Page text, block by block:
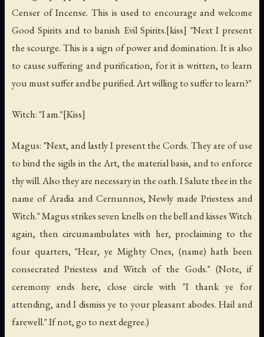
Censer of Incense. This is used to encourage and welcome
Good Spirits and to banish Evil Spirits.[kiss] "Next I present
the scourge. This is a sign of power and domination. It is also
to cause suffering and purification, for it is written, to learn
you must suffer and be purified. Art willing to suffer to learn?"
Witch: "I am."[Kiss]
Magus: "Next, and lastly I present the Cords. They are of use
to bind the sigils in the Art, the material basis, and to enforce
thy will. Also they are necessary in the oath. I Salute thee in the
name of Aradia and Cernunnos, Newly made Priestess and
Witch." Magus strikes seven knells on the bell and kisses Witch
again, then circumambulates with her, proclaiming to the
four quarters, "Hear, ye Mighty Ones, (name) hath been
consecrated Priestess and Witch of the Gods." (Note, if
ceremony ends here, close circle with "I thank ye for
attending, and I dismiss ye to your pleasant abodes. Hail and
farewell." If not, go to next degree.)